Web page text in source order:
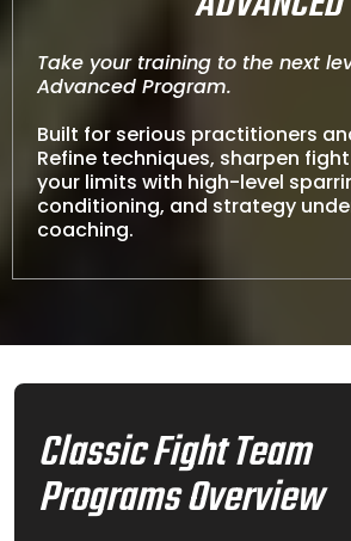
Take your training to the next
Advanced Program.
Built for serious practitioners
Refine techniques, sharpen
your limits with high-level
conditioning, and strategy
coaching.
Classic Fight Team
Programs Overview